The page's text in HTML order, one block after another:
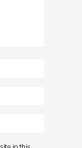
in this